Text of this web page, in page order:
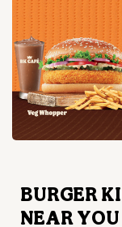
BURGER
NEAR YOU